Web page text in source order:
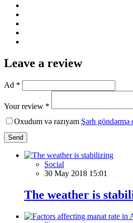
Leave a review
Ad *
Your review *
Oxudum və razıyam Şərh göndərmə
Send
Social
30 May 2018 15:01
The weather is